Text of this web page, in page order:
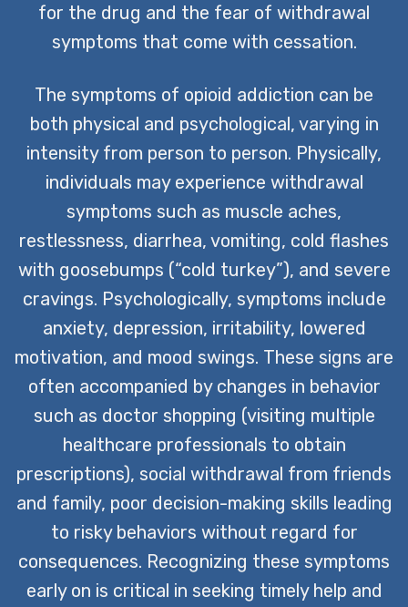
for the drug and the fear of withdrawal
symptoms that come with cessation.
The symptoms of opioid addiction can be
both physical and psychological, varying in
intensity from person to person. Physically,
individuals may experience withdrawal
symptoms such as muscle aches,
restlessness, diarrhea, vomiting, cold flashes
with goosebumps (“cold turkey”), and severe
cravings. Psychologically, symptoms include
anxiety, depression, irritability, lowered
motivation, and mood swings. These signs are
often accompanied by changes in behavior
such as doctor shopping (visiting multiple
healthcare professionals to obtain
prescriptions), social withdrawal from friends
and family, poor decision-making skills leading
to risky behaviors without regard for
consequences. Recognizing these symptoms
early on is critical in seeking timely help and